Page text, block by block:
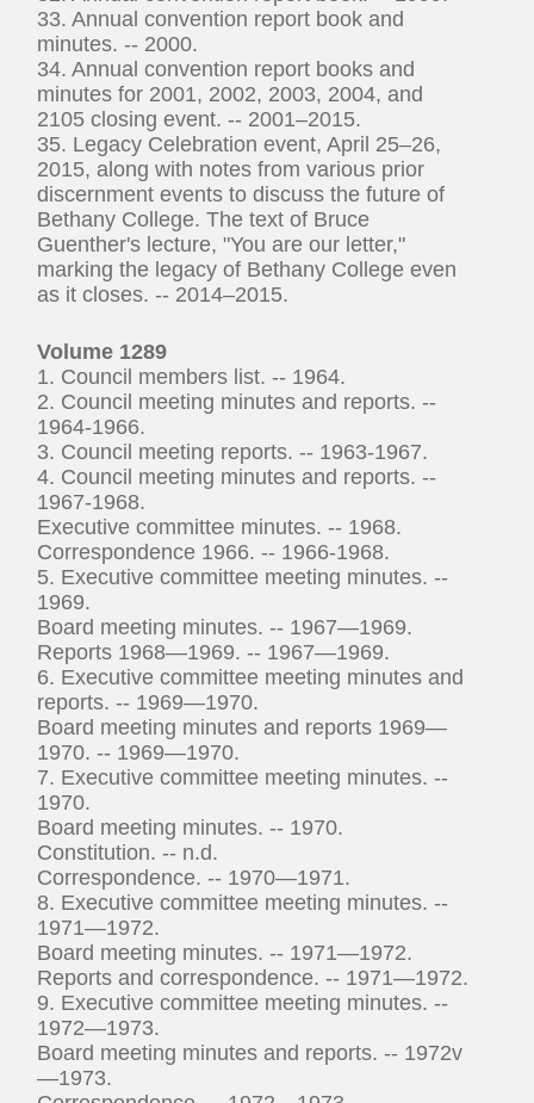
33. Annual convention report book and
minutes. -- 2000.
34. Annual convention report books and
minutes for 2001, 2002, 2003, 2004, and
2105 closing event. -- 2001–2015.
35. Legacy Celebration event, April 25–26,
2015, along with notes from various prior
discernment events to discuss the future of
Bethany College. The text of Bruce
Guenther's lecture, "You are our letter,"
marking the legacy of Bethany College even
as it closes. -- 2014–2015.
Volume 1289
1. Council members list. -- 1964.
2. Council meeting minutes and reports. --
1964-1966.
3. Council meeting reports. -- 1963-1967.
4. Council meeting minutes and reports. --
1967-1968.
Executive committee minutes. -- 1968.
Correspondence 1966. -- 1966-1968.
5. Executive committee meeting minutes. --
1969.
Board meeting minutes. -- 1967—1969.
Reports 1968—1969. -- 1967—1969.
6. Executive committee meeting minutes and
reports. -- 1969—1970.
Board meeting minutes and reports 1969—
1970. -- 1969—1970.
7. Executive committee meeting minutes. --
1970.
Board meeting minutes. -- 1970.
Constitution. -- n.d.
Correspondence. -- 1970—1971.
8. Executive committee meeting minutes. --
1971—1972.
Board meeting minutes. -- 1971—1972.
Reports and correspondence. -- 1971—1972.
9. Executive committee meeting minutes. --
1972—1973.
Board meeting minutes and reports. -- 1972v
—1973.